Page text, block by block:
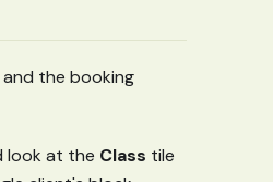
the booking
look at the Class tile